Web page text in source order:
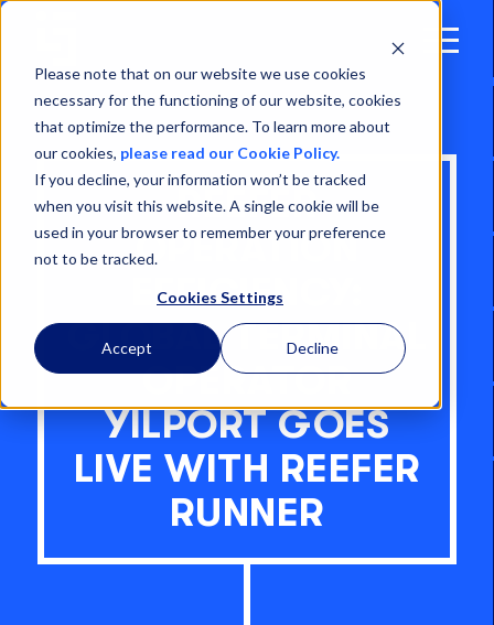
Please note that on our website we use cookies
necessary for the functioning of our website, cookies
that optimize the performance. To learn more about
our cookies, please read our Cookie Policy.
If you decline, your information won’t be tracked
when you visit this website. A single cookie will be
used in your browser to remember your preference
not to be tracked.
Cookies Settings
Accept Decline
Open
REEFER
OPERATION
EFFICIENCY:
GLOBAL TERMINAL
OPERATOR
YILPORT GOES
LIVE WITH REEFER
RUNNER